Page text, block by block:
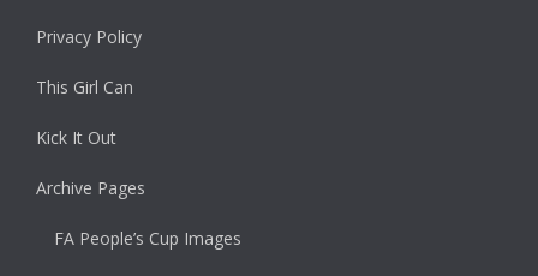
Privacy Policy
This Girl Can
Kick It Out
Archive Pages
FA People’s Cup Images